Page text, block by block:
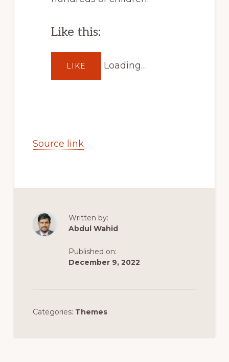
Like this:
LIKE Loading…
Source link
Written by:
Abdul Wahid
Published on:
December 9, 2022
Categories: Themes